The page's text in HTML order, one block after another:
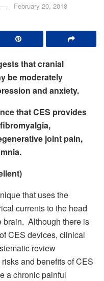
February 20, 2018
that cranial
be moderately
and anxiety.
that CES provides
joint pain,
that uses the
currents to the head
brain. Although there is
CES devices, clinical
review
and benefits of CES
a chronic painful